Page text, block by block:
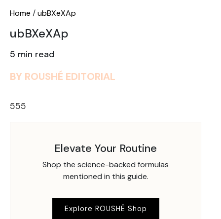
Home /ubBXeXAp
ubBXeXAp
5 min read
BY ROUSHÉ EDITORIAL
555
Elevate Your Routine
Shop the science-backed formulas
mentioned in this guide.
Explore ROUSHÉ Shop